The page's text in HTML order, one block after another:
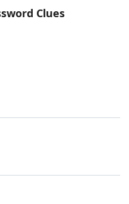
Clues